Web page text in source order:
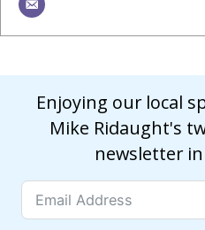
Enjoying our local
Mike Ridaught's
newsletter